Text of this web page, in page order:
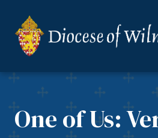
One of Us: